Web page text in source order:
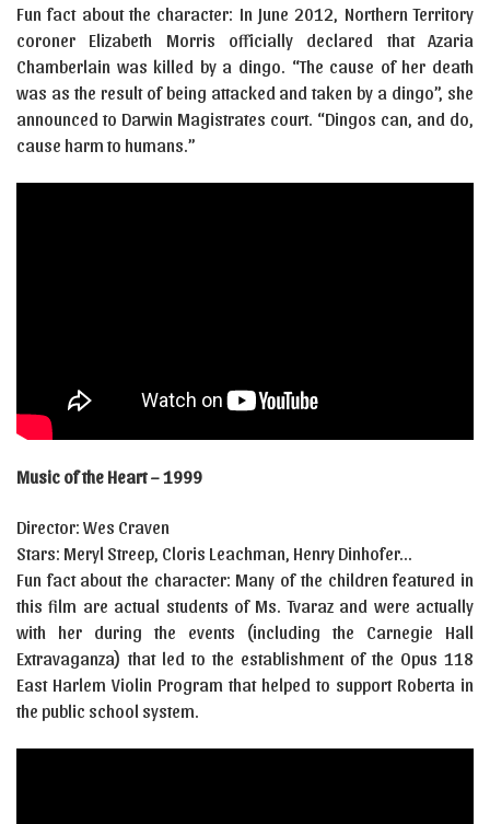
Fun fact about the character: In June 2012, Northern Territory
coroner Elizabeth Morris officially declared that Azaria
Chamberlain was killed by a dingo. “The cause of her death
was as the result of being attacked and taken by a dingo”, she
announced to Darwin Magistrates court. “Dingos can, and do,
cause harm to humans.”
Music of the Heart – 1999
Director: Wes Craven
Stars: Meryl Streep, Cloris Leachman, Henry Dinhofer…
Fun fact about the character: Many of the children featured in
this film are actual students of Ms. Tvaraz and were actually
with her during the events (including the Carnegie Hall
Extravaganza) that led to the establishment of the Opus 118
East Harlem Violin Program that helped to support Roberta in
the public school system.